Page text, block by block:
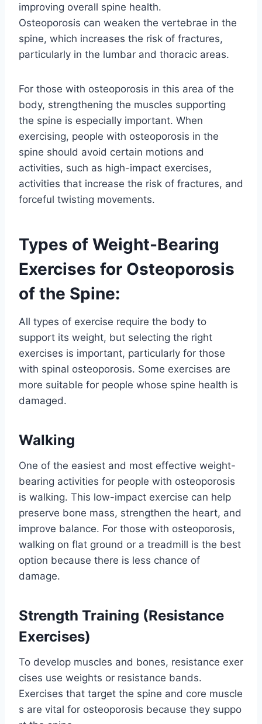
improving overall spine health.
Osteoporosis can weaken the vertebrae in the
spine, which increases the risk of fractures,
particularly in the lumbar and thoracic areas.
For those with osteoporosis in this area of the
body, strengthening the muscles supporting
the spine is especially important. When
exercising, people with osteoporosis in the
spine should avoid certain motions and
activities, such as high-impact exercises,
activities that increase the risk of fractures, and
forceful twisting movements.
Types of Weight-Bearing
Exercises for Osteoporosis
of the Spine:
All types of exercise require the body to
support its weight, but selecting the right
exercises is important, particularly for those
with spinal osteoporosis. Some exercises are
more suitable for people whose spine health is
damaged.
Walking
One of the easiest and most effective weight-
bearing activities for people with osteoporosis
is walking. This low-impact exercise can help
preserve bone mass, strengthen the heart, and
improve balance. For those with osteoporosis,
walking on flat ground or a treadmill is the best
option because there is less chance of
damage.
Strength Training (Resistance
Exercises)
To develop muscles and bones, resistance exer
cises use weights or resistance bands.
Exercises that target the spine and core muscle
s are vital for osteoporosis because they suppo